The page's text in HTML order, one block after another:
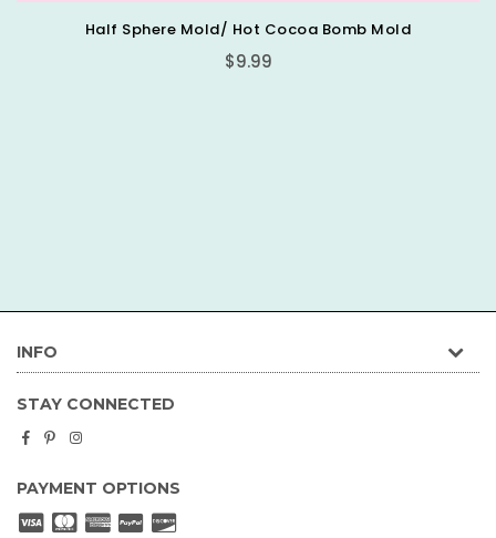
Sphere Mold/ Hot Cocoa Bomb Mold
INFO
STAY CONNECTED
Facebook
PinterestInstagram
PAYMENT OPTIONS